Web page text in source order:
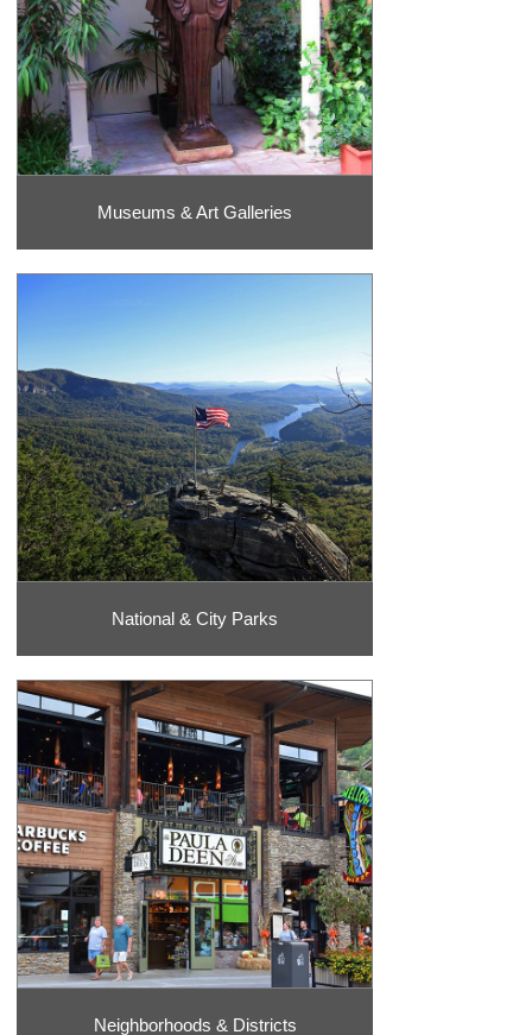
Museums & Art Galleries
National & City Parks
Neighborhoods & Districts